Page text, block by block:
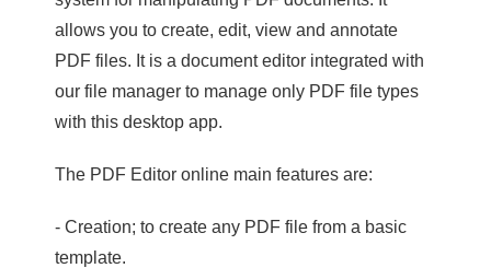
allows you to create, edit, view and annotate
PDF files. It is a document editor integrated with
our file manager to manage only PDF file types
with this desktop app.
The PDF Editor online main features are:
- Creation; to create any PDF file from a basic
template.